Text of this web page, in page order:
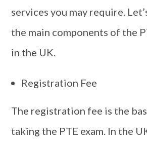
services you may require.
the main components of the
in the UK.
Registration Fee
The registration fee is the
taking the PTE exam. In the